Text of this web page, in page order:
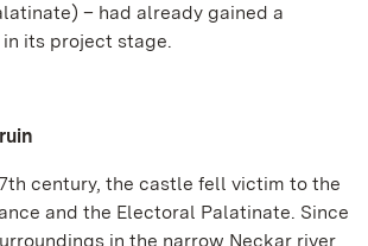
– had already gained a
its project stage.
century, the castle fell victim to the
and the Electoral Palatinate. Since
in the narrow Neckar river